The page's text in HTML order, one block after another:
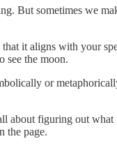
But sometimes we
it aligns with your
see the moon.
or
about figuring out
the page.